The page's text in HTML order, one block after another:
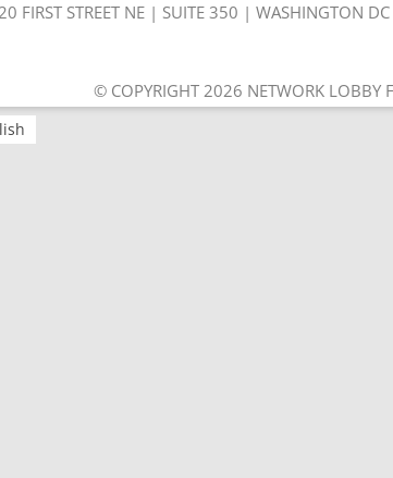
FIRST STREET NE | SUITE 350 | WASHINGTON
© COPYRIGHT 2026 NETWORK LOBBY